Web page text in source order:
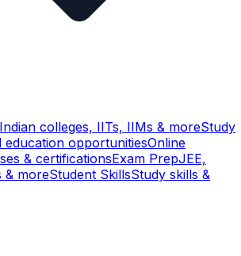
Indian colleges, IITs, IIMs & moreStudy
education opportunitiesOnline
& certificationsExam PrepJEE,
& moreStudent SkillsStudy skills &